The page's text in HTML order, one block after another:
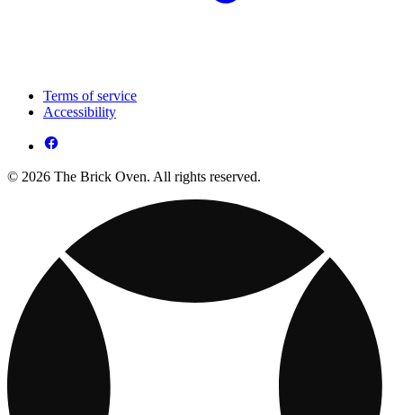
Terms of service
Accessibility
© 2026 The Brick Oven. All rights reserved.